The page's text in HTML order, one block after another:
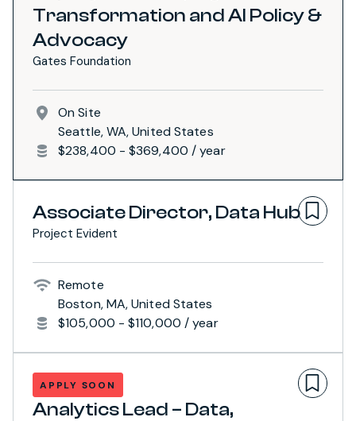
Transformation and AI Policy &
Advocacy
Gates Foundation
On Site
Seattle, WA, United States
$238,400 - $369,400 / year
Associate Director, Data Hub
Project Evident
Remote
Boston, MA, United States
$105,000 - $110,000 / year
APPLY SOON
Analytics Lead – Data,